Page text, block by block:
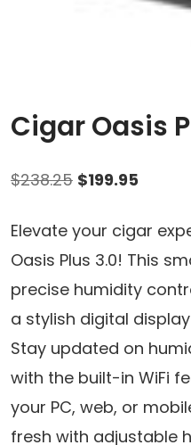
Cigar Oasis
$238.25 Original
was:
$238.25.
$199.95
is:
Elevate your cigar
Oasis Plus 3.0! This
precise humidity
a stylish digital
Stay updated on
with the built-in WiFi
your PC, web, or
fresh with adjustable